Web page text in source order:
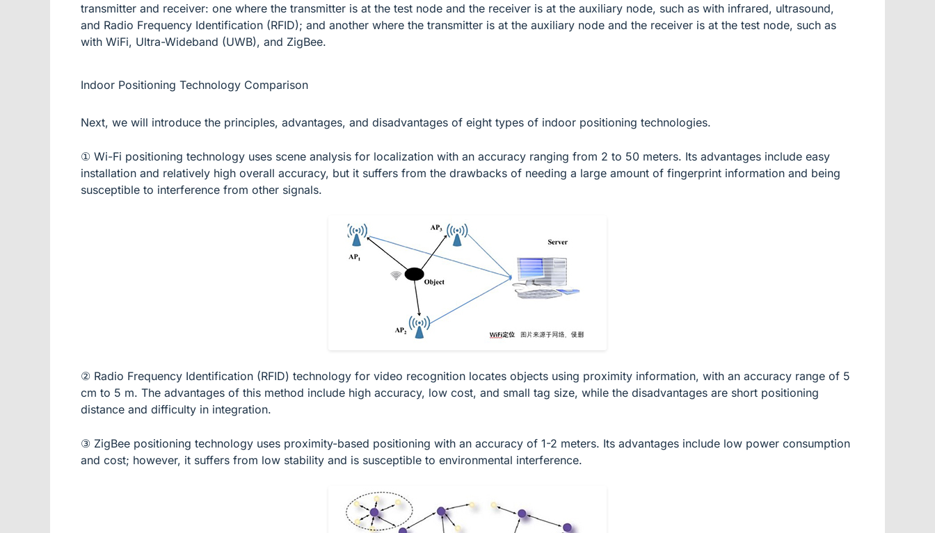
transmitter and receiver: one where the transmitter is at the test node and the receiver is at the auxiliary node, such as with infrared, ultrasound,
and Radio Frequency Identification (RFID); and another where the transmitter is at the auxiliary node and the receiver is at the test node, such as
with WiFi, Ultra-Wideband (UWB), and ZigBee.
Indoor Positioning Technology Comparison
Next, we will introduce the principles, advantages, and disadvantages of eight types of indoor positioning technologies.
① Wi-Fi positioning technology uses scene analysis for localization with an accuracy ranging from 2 to 50 meters. Its advantages include easy
installation and relatively high overall accuracy, but it suffers from the drawbacks of needing a large amount of fingerprint information and being
susceptible to interference from other signals.
② Radio Frequency Identification (RFID) technology for video recognition locates objects using proximity information, with an accuracy range of 5
cm to 5 m. The advantages of this method include high accuracy, low cost, and small tag size, while the disadvantages are short positioning
distance and difficulty in integration.
③ ZigBee positioning technology uses proximity-based positioning with an accuracy of 1-2 meters. Its advantages include low power consumption
and cost; however, it suffers from low stability and is susceptible to environmental interference.